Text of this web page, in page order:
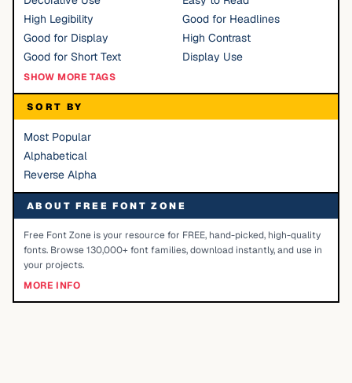
High Legibility
Good for Headlines
Good for Display
High Contrast
Good for Short Text
Display Use
SHOW MORE TAGS
SORT BY
Most Popular
Alphabetical
Reverse Alpha
ABOUT FREE FONT ZONE
Free Font Zone is your resource for FREE, hand-picked, high-quality
fonts. Browse 130,000+ font families, download instantly, and use in
your projects.
MORE INFO